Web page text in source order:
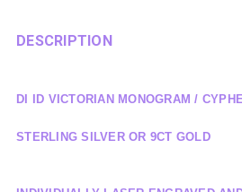
DESCRIPTION
DI ID VICTORIAN MONOGRAM /
STERLING SILVER OR 9CT GOLD